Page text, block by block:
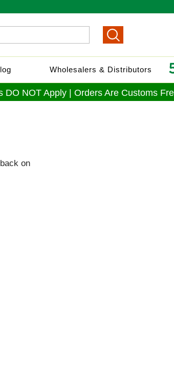
Wholesalers & Distributors
NOT Apply | Orders Are Customs
on